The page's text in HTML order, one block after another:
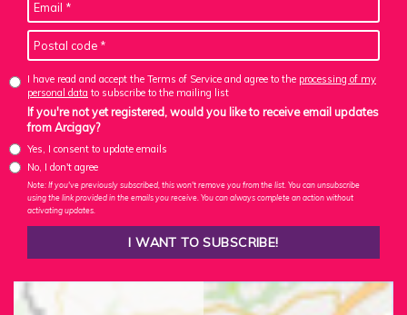
I have read and accept the Terms of Service and agree to the processing of my
personal data to subscribe to the mailing list
If you're not yet registered, would you like to receive email updates
from Arcigay?
Yes, I consent to update emails
No, I don't agree
Note: If you've previously subscribed, this won't remove you from the list. You can unsubscribe
using the link provided in the emails you receive. You can always complete an action without
activating updates.